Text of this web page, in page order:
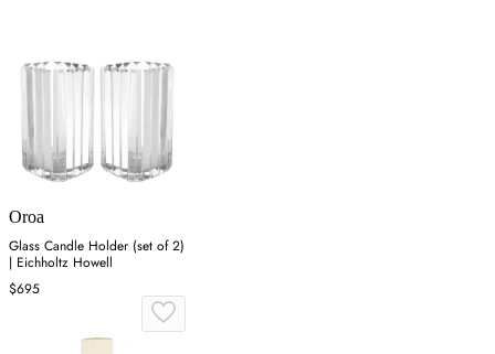
Oroa
Glass Candle Holder (set of 2)
| Eichholtz Howell
$695